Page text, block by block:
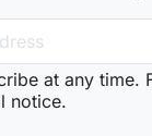
at any time.
notice.